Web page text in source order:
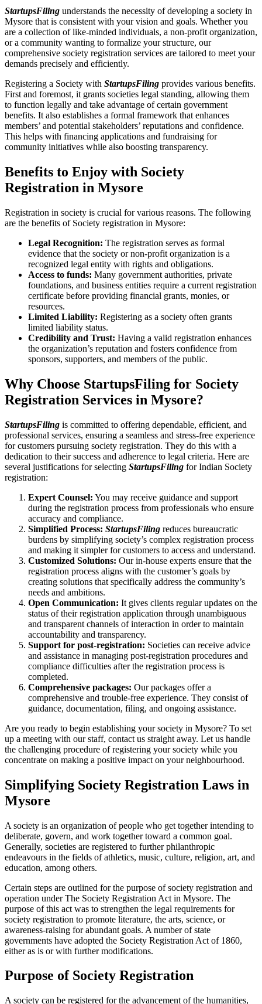
StartupsFiling understands the necessity of developing a society in
Mysore that is consistent with your vision and goals. Whether you
are a collection of like-minded individuals, a non-profit organization,
or a community wanting to formalize your structure, our
comprehensive society registration services are tailored to meet your
demands precisely and efficiently.
Registering a Society with StartupsFiling provides various benefits.
First and foremost, it grants societies legal standing, allowing them
to function legally and take advantage of certain government
benefits. It also establishes a formal framework that enhances
members’ and potential stakeholders’ reputations and confidence.
This helps with financing applications and fundraising for
community initiatives while also boosting transparency.
Benefits to Enjoy with Society
Registration in Mysore
Registration in society is crucial for various reasons. The following
are the benefits of Society registration in Mysore:
Legal Recognition: The registration serves as formal
evidence that the society or non-profit organization is a
recognized legal entity with rights and obligations.
Access to funds: Many government authorities, private
foundations, and business entities require a current registration
certificate before providing financial grants, monies, or
resources.
Limited Liability: Registering as a society often grants
limited liability status.
Credibility and Trust: Having a valid registration enhances
the organization’s reputation and fosters confidence from
sponsors, supporters, and members of the public.
Why Choose StartupsFiling for Society
Registration Services in Mysore?
StartupsFiling is committed to offering dependable, efficient, and
professional services, ensuring a seamless and stress-free experience
for customers pursuing society registration. They do this with a
dedication to their success and adherence to legal criteria. Here are
several justifications for selecting StartupsFiling for Indian Society
registration:
Expert Counsel: You may receive guidance and support
during the registration process from professionals who ensure
accuracy and compliance.
Simplified Process: StartupsFiling reduces bureaucratic
burdens by simplifying society’s complex registration process
and making it simpler for customers to access and understand.
Customized Solutions: Our in-house experts ensure that the
registration process aligns with the customer’s goals by
creating solutions that specifically address the community’s
needs and ambitions.
Open Communication: It gives clients regular updates on the
status of their registration application through unambiguous
and transparent channels of interaction in order to maintain
accountability and transparency.
Support for post-registration: Societies can receive advice
and assistance in managing post-registration procedures and
compliance difficulties after the registration process is
completed.
Comprehensive packages: Our packages offer a
comprehensive and trouble-free experience. They consist of
guidance, documentation, filing, and ongoing assistance.
Are you ready to begin establishing your society in Mysore? To set
up a meeting with our staff, contact us straight away. Let us handle
the challenging procedure of registering your society while you
concentrate on making a positive impact on your neighbourhood.
Simplifying Society Registration Laws in
Mysore
A society is an organization of people who get together intending to
deliberate, govern, and work together toward a common goal.
Generally, societies are registered to further philanthropic
endeavours in the fields of athletics, music, culture, religion, art, and
education, among others.
Certain steps are outlined for the purpose of society registration and
operation under The Society Registration Act in Mysore. The
purpose of this act was to strengthen the legal requirements for
society registration to promote literature, the arts, science, or
awareness-raising for abundant goals. A number of state
governments have adopted the Society Registration Act of 1860,
either as is or with further modifications.
Purpose of Society Registration
A society can be registered for the advancement of the humanities,